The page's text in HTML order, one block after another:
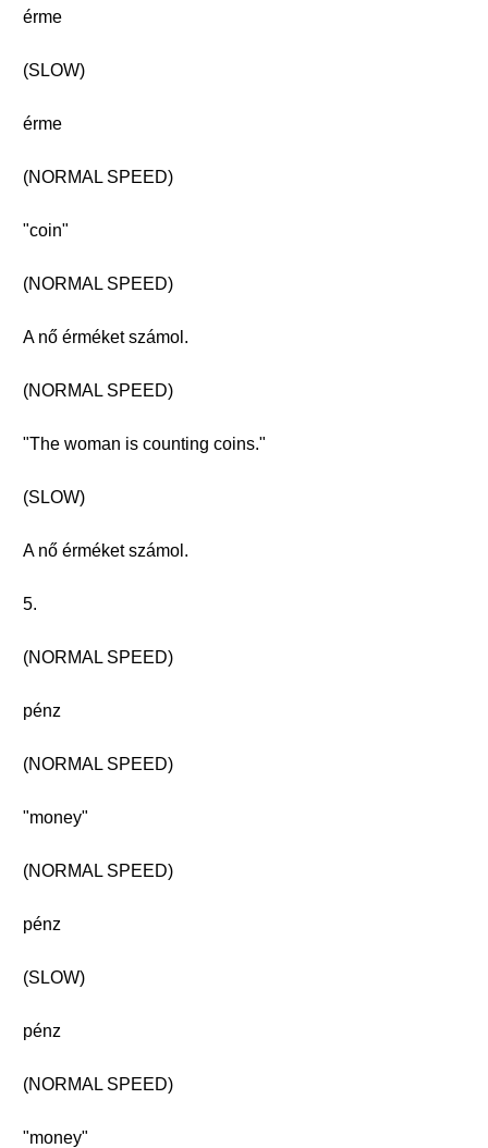
érme
(SLOW)
érme
(NORMAL SPEED)
"coin"
(NORMAL SPEED)
A nő érméket számol.
(NORMAL SPEED)
"The woman is counting coins."
(SLOW)
A nő érméket számol.
5.
(NORMAL SPEED)
pénz
(NORMAL SPEED)
"money"
(NORMAL SPEED)
pénz
(SLOW)
pénz
(NORMAL SPEED)
"money"